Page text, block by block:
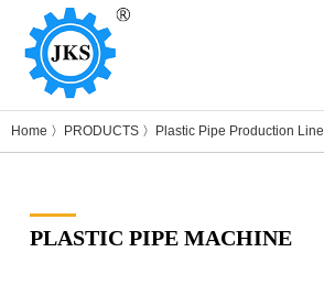
Home 〉 PRODUCTS 〉 Plastic Pipe Production Line
PLASTIC PIPE MACHINE